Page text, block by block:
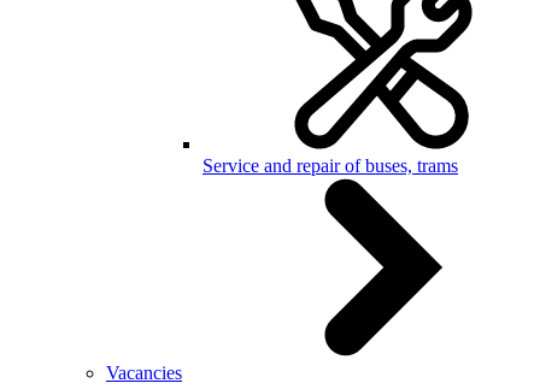
Service and repair of buses, trams
Vacancies